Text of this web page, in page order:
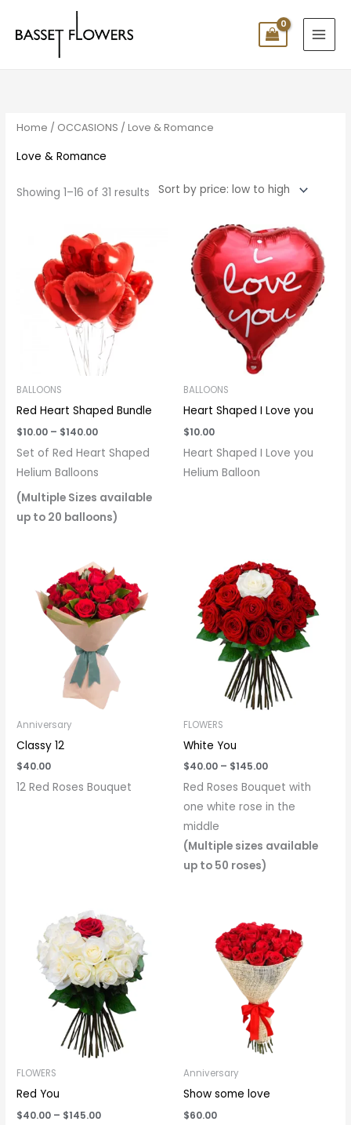
Home / OCCASIONS / Love & Romance
Love & Romance
Showing 1–16 of 31 results
high
BALLOONS
Red Heart Shaped Bundle
$10.00 – $140.00
range:
$10.00
through
$140.00
Set of Red Heart Shaped
Helium Balloons
(Multiple Sizes available
up to 20 balloons)
BALLOONS
Heart Shaped I Love you
$10.00
Heart Shaped I Love you
Helium Balloon
Anniversary
Classy 12
$40.00
12 Red Roses Bouquet
FLOWERS
White You
$40.00 – $145.00
Price
range:
$40.00
through
$145.00
Red Roses Bouquet with
one white rose in the
middle
(Multiple sizes available
up to 50 roses)
FLOWERS
Red You
$40.00 – $145.00
Price
range:
$40.00
through
$145.00
Anniversary
Show some love
$60.00